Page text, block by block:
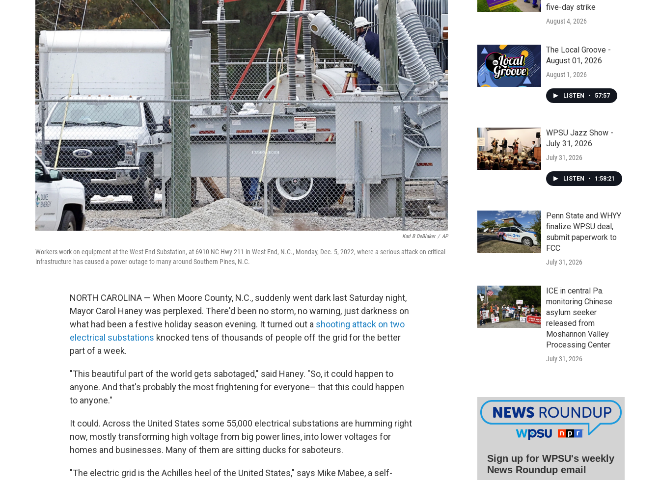
Karl B DeBlaker / AP
Workers work on equipment at the West End Substation, at 6910 NC Hwy 211 in West End, N.C., Monday, Dec. 5, 2022, where a serious attack on critical
infrastructure has caused a power outage to many around Southern Pines, N.C.
NORTH CAROLINA — When Moore County, N.C., suddenly went dark last Saturday night,
Mayor Carol Haney was perplexed. There'd been no storm, no warning, just darkness on
what had been a festive holiday season evening. It turned out a shooting attack on two
electrical substations knocked tens of thousands of people off the grid for the better
part of a week.
"This beautiful part of the world gets sabotaged," said Haney. "So, it could happen to
anyone. And that's probably the most frightening for everyone– that this could happen
to anyone."
It could. Across the United States some 55,000 electrical substations are humming right
now, mostly transforming high voltage from big power lines, into lower voltages for
homes and businesses. Many of them are sitting ducks for saboteurs.
"The electric grid is the Achilles heel of the United States," says Mike Mabee, a self-
five-day strike
August 4, 2026
The Local Groove -
August 01, 2026
August 1, 2026
LISTEN • 57:57
WPSU Jazz Show -
July 31, 2026
July 31, 2026
LISTEN • 1:58:21
Penn State and WHYY
finalize WPSU deal,
submit paperwork to
FCC
July 31, 2026
ICE in central Pa.
monitoring Chinese
asylum seeker
released from
Moshannon Valley
Processing Center
July 31, 2026
Sign up for WPSU's weekly
News Roundup email